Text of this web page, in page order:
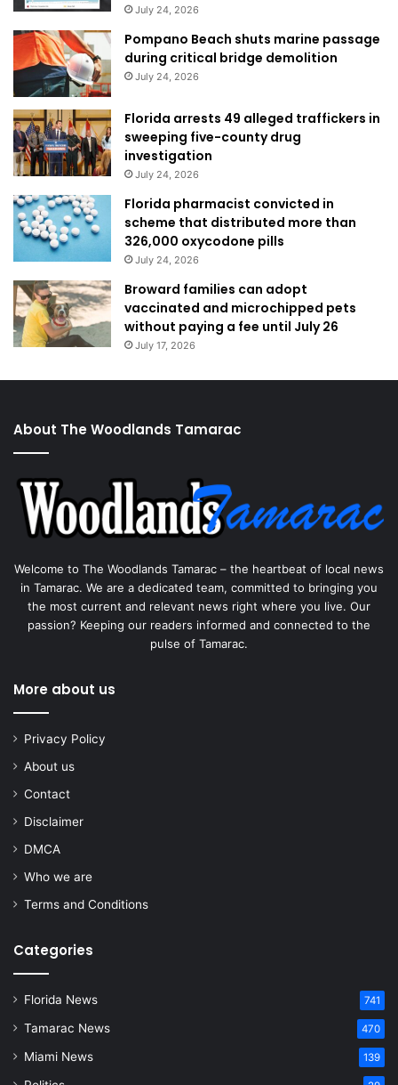
July 24, 2026
Pompano Beach shuts marine passage
during critical bridge demolition
July 24, 2026
Florida arrests 49 alleged traffickers in
sweeping five-county drug
investigation
July 24, 2026
Florida pharmacist convicted in
scheme that distributed more than
326,000 oxycodone pills
July 24, 2026
Broward families can adopt
vaccinated and microchipped pets
without paying a fee until July 26
July 17, 2026
About The Woodlands Tamarac
Welcome to The Woodlands Tamarac – the heartbeat of local news
in Tamarac. We are a dedicated team, committed to bringing you
the most current and relevant news right where you live. Our
passion? Keeping our readers informed and connected to the
pulse of Tamarac.
More about us
Privacy Policy
About us
Contact
Disclaimer
DMCA
Who we are
Terms and Conditions
Categories
Florida News 741
Tamarac News 470
Miami News 139